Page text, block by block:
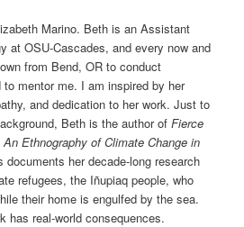
Marino. Beth is an Assistant
at OSU-Cascades, and every now and
from Bend, OR to conduct
mentor me. I am inspired by her
and dedication to her work. Just to
Beth is the author ofFierce
Ethnography of Climate Change in
documents her decade-long research
refugees, the Iñupiaq people, who
their home is engulfed by the sea.
has real-world consequences.